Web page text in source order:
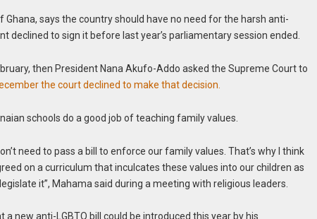
says the country should have no need for the harsh anti-
declined to sign it before last year’s parliamentary session ended.
then President Nana Akufo-Addo asked the Supreme Court to
the court declined to make that decision.
schools do a good job of teaching family values.
need to pass a bill to enforce our family values. That’s why I think
on a curriculum that inculcates these values into our children as
it”, Mahama said during a meeting with religious leaders.
new anti-LGBTQ bill could be introduced this year by his